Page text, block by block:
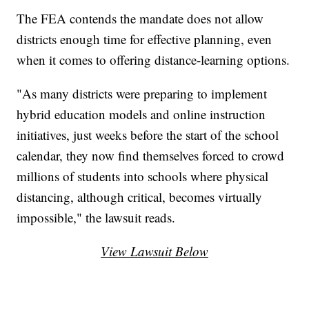
The FEA contends the mandate does not allow
districts enough time for effective planning, even
when it comes to offering distance-learning options.
"As many districts were preparing to implement
hybrid education models and online instruction
initiatives, just weeks before the start of the school
calendar, they now find themselves forced to crowd
millions of students into schools where physical
distancing, although critical, becomes virtually
impossible," the lawsuit reads.
View Lawsuit Below